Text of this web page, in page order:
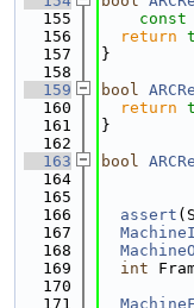
  155
const
  156
return
  157
}
  158
  159
bool
  160
return
  161
}
  162
  163
bool
  164
  165
  166
assert
  167
  168
  169
int
  170
  171